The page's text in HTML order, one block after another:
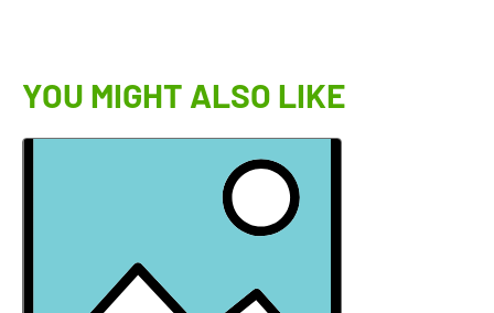
YOU MIGHT ALSO LIKE